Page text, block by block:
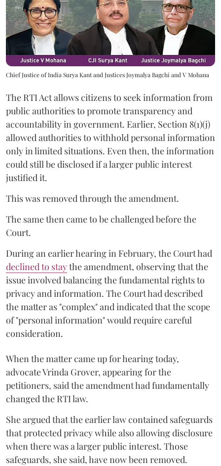
Chief Justice of India Surya Kant and Justices Joymalya Bagchi and V Mohana
The RTI Act allows citizens to seek information from
public authorities to promote transparency and
accountability in government. Earlier, Section 8(1)(j)
allowed authorities to withhold personal information
only in limited situations. Even then, the information
could still be disclosed if a larger public interest
justified it.
This was removed through the amendment.
The same then came to be challenged before the
Court.
During an earlier hearing in February, the Court had
declined to staythe amendment, observing that the
issue involved balancing the fundamental rights to
privacy and information. The Court had described
the matter as "complex" and indicated that the scope
of "personal information" would require careful
consideration.
When the matter came up for hearing today,
advocate Vrinda Grover, appearing for the
petitioners, said the amendment had fundamentally
changed the RTI law.
She argued that the earlier law contained safeguards
that protected privacy while also allowing disclosure
when there was a larger public interest. Those
safeguards, she said, have now been removed.